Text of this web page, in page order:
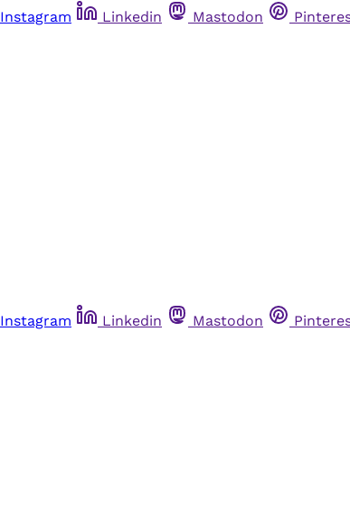
Instagram Linkedin Mastodon
Instagram Linkedin Mastodon